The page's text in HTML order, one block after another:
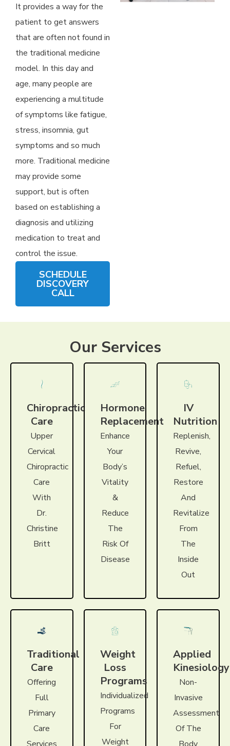
It provides a way for the
patient to get answers
that are often not found in
the traditional medicine
model. In this day and
age, many people are
experiencing a multitude
of symptoms like fatigue,
stress, insomnia, gut
symptoms and so much
more. Traditional medicine
may provide some
support, but is often
based on establishing a
diagnosis and utilizing
medication to treat and
control the issue.
SCHEDULE
DISCOVERY
CALL
Our Services
Chiropractic
Care
Upper
Cervical
Chiropractic
Care
With
Dr.
Christine
Britt
Hormone
Replacement
Enhance
Your
Body’s
Vitality
&
Reduce
The
Risk Of
Disease
IV
Nutrition
Replenish,
Revive,
Refuel,
Restore
And
Revitalize
From
The
Inside
Out
Traditional
Care
Offering
Full
Primary
Care
Weight
Loss
Programs
Individualized
Programs
For
Weight
Applied
Kinesiology
Non-
Invasive
Assessment
Of The